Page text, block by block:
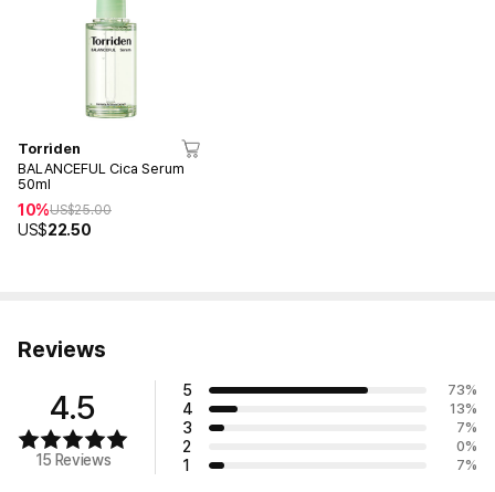
Torriden
BALANCEFUL Cica Serum
50ml
10%US$25.00
US$22.50
Reviews
4.5
15 Reviews
5 73%
4 13%
3 7%
2 0%
1 7%